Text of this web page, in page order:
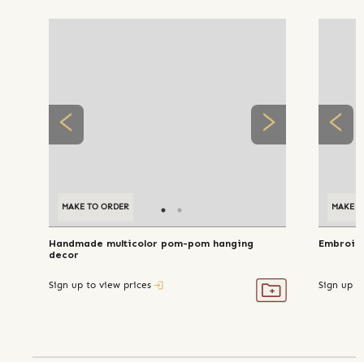
MAKE TO ORDER
Handmade multicolor pom-pom hanging
decor
Sign up to view prices
MAKE
Sign up
MAKE TO ORDER